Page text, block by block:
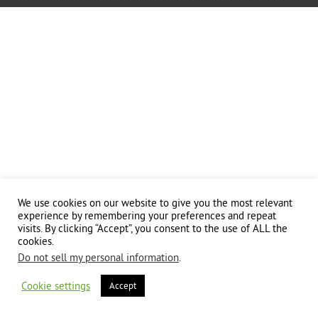
We use cookies on our website to give you the most relevant
experience by remembering your preferences and repeat
visits. By clicking “Accept”, you consent to the use of ALL the
cookies.
Do not sell my personal information.
Cookie settings Accept